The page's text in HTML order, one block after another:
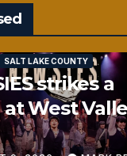
SALT LAKE COUNTY
strikes a
West